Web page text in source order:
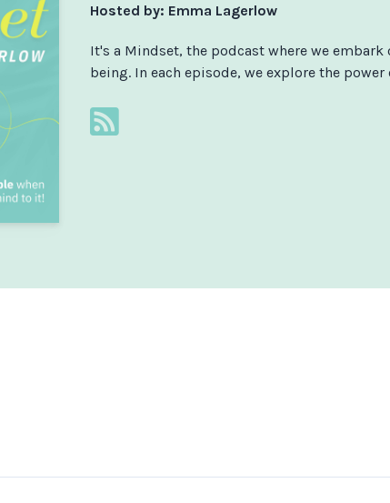
Hosted by: Emma Lagerlow
It's a Mindset, the podcast where we
being. In each episode, we explore the